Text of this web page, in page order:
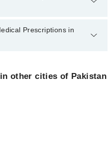
upon doctor's experience
rawalpindi are:
Prescriptions in
other cities of Pakistan